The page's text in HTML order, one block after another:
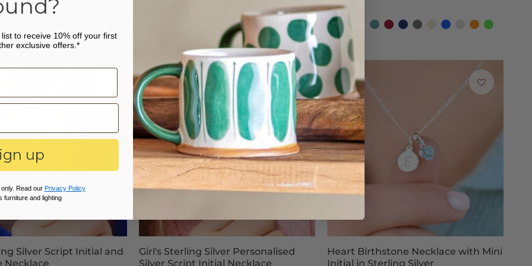
Grey
BlueBlueGrey
Green
£34.00
CoralFuchsia
Blush-DarkBurgundy
NavyGraphite
NudeCobaltSilverOrangeEmerald
Poppy
Red
Black
Silver Script Initial and
Necklace
Girl's Sterling Silver Personalised
Silver Script Initial Necklace
Heart Birthstone Necklace with Mini
Initial in Sterling Silver
to receive 10% off your first
exclusive offers.*
up
Read our Privacy Policy
furniture and lighting